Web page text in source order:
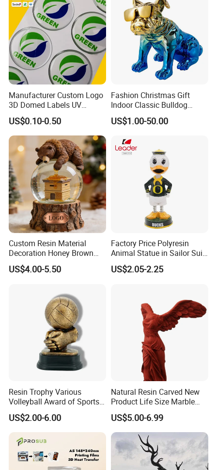
Packaging & Shipping
Manufacturer Custom Logo
3D Domed Labels UV
Resistant Crystal Bubble
Decals Clear Epoxy Resin
Dome Stickers
US$0.10-0.50
Fashion Christmas Gift
Indoor Classic Bulldog
Collectible Statue Resin
Crafts
US$1.00-50.00
Custom Resin Material
Decoration Honey Brown
Bear Head with Optional
Lights and Music Snow
US$4.00-5.50
Factory Price Polyresin
Animal Statue in Sailor Suit
Duck Bobble Head
US$2.05-2.25
Resin Trophy Various
Volleyball Award of Sports
Souvenir Promotion
US$2.00-6.00
Natural Resin Carved New
Product Life Size Marble
Greek Goddess Victory
Ornament Customized
Polyresin Statue
US$5.00-6.99